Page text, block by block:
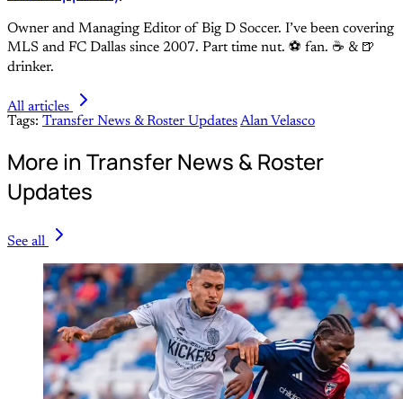
Owner and Managing Editor of Big D Soccer. I’ve been covering
MLS and FC Dallas since 2007. Part time nut. ⚽ fan. ☕️ & 🍺
drinker.
All articles
Tags: Transfer News & Roster UpdatesAlan Velasco
More in Transfer News & Roster
Updates
See all